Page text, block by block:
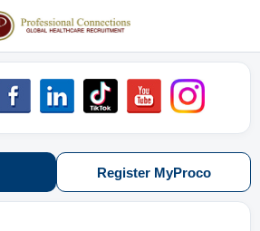
Register MyProco